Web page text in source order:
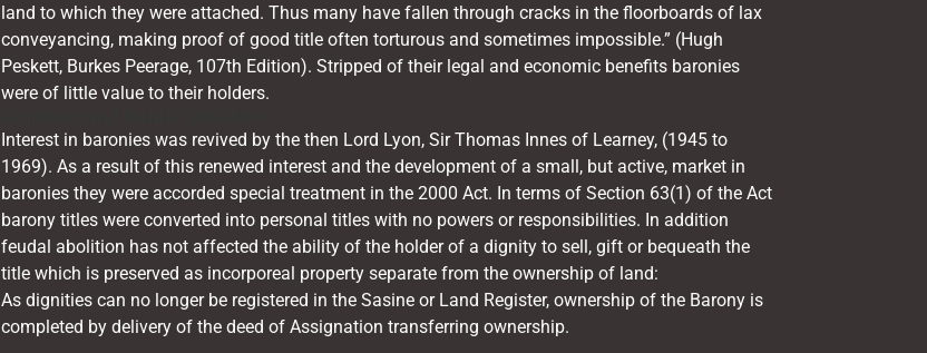
land to which they were attached. Thus many have fallen through cracks in the floorboards of lax
conveyancing, making proof of good title often torturous and sometimes impossible.” (Hugh
Peskett, Burkes Peerage, 107th Edition). Stripped of their legal and economic benefits baronies
were of little value to their holders.
Interest in baronies was revived by the then Lord Lyon, Sir Thomas Innes of Learney, (1945 to
1969). As a result of this renewed interest and the development of a small, but active, market in
baronies they were accorded special treatment in the 2000 Act. In terms of Section 63(1) of the Act
barony titles were converted into personal titles with no powers or responsibilities. In addition
feudal abolition has not affected the ability of the holder of a dignity to sell, gift or bequeath the
title which is preserved as incorporeal property separate from the ownership of land:
As dignities can no longer be registered in the Sasine or Land Register, ownership of the Barony is
completed by delivery of the deed of Assignation transferring ownership.